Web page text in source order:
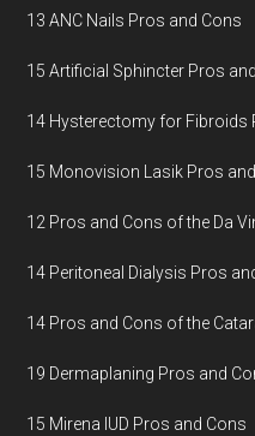
13 ANC Nails Pros and Cons
15 Artificial Sphincter Pros
14 Hysterectomy for Fibroids
15 Monovision Lasik Pros
12 Pros and Cons of the Da
14 Peritoneal Dialysis Pros
14 Pros and Cons of the
19 Dermaplaning Pros and
15 Mirena IUD Pros and Cons